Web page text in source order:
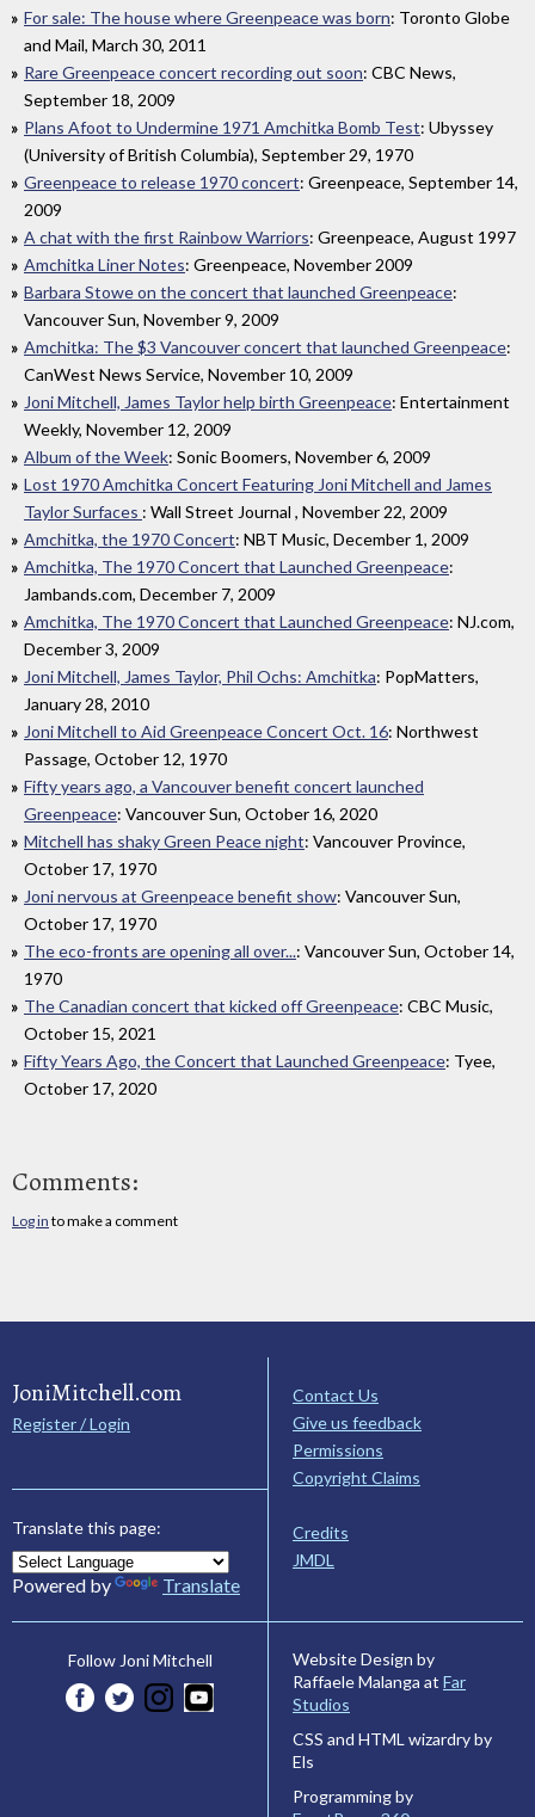
For sale: The house where Greenpeace was born: Toronto Globe
and Mail, March 30, 2011
Rare Greenpeace concert recording out soon: CBC News,
September 18, 2009
Plans Afoot to Undermine 1971 Amchitka Bomb Test: Ubyssey
(University of British Columbia), September 29, 1970
Greenpeace to release 1970 concert: Greenpeace, September 14,
2009
A chat with the first Rainbow Warriors: Greenpeace, August 1997
Amchitka Liner Notes: Greenpeace, November 2009
Barbara Stowe on the concert that launched Greenpeace:
Vancouver Sun, November 9, 2009
Amchitka: The $3 Vancouver concert that launched Greenpeace:
CanWest News Service, November 10, 2009
Joni Mitchell, James Taylor help birth Greenpeace: Entertainment
Weekly, November 12, 2009
Album of the Week: Sonic Boomers, November 6, 2009
Lost 1970 Amchitka Concert Featuring Joni Mitchell and James
Taylor Surfaces : Wall Street Journal , November 22, 2009
Amchitka, the 1970 Concert: NBT Music, December 1, 2009
Amchitka, The 1970 Concert that Launched Greenpeace:
Jambands.com, December 7, 2009
Amchitka, The 1970 Concert that Launched Greenpeace: NJ.com,
December 3, 2009
Joni Mitchell, James Taylor, Phil Ochs: Amchitka: PopMatters,
January 28, 2010
Joni Mitchell to Aid Greenpeace Concert Oct. 16: Northwest
Passage, October 12, 1970
Fifty years ago, a Vancouver benefit concert launched
Greenpeace: Vancouver Sun, October 16, 2020
Mitchell has shaky Green Peace night: Vancouver Province,
October 17, 1970
Joni nervous at Greenpeace benefit show: Vancouver Sun,
October 17, 1970
The eco-fronts are opening all over...: Vancouver Sun, October 14,
1970
The Canadian concert that kicked off Greenpeace: CBC Music,
October 15, 2021
Fifty Years Ago, the Concert that Launched Greenpeace: Tyee,
October 17, 2020
Comments:
Log in to make a comment
JoniMitchell.com
Register / Login
Translate this page:
Powered by Translate
Contact Us
Give us feedback
Permissions
Copyright Claims
Credits
JMDL
Follow Joni Mitchell
Website Design by
Raffaele Malanga at Far
Studios
CSS and HTML wizardry by
Els
Programming by